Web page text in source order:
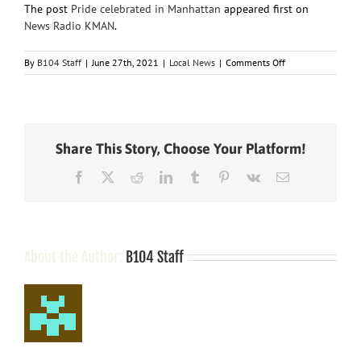
The post Pride celebrated in Manhattan appeared first on
News Radio KMAN.
By B104 Staff | June 27th, 2021 | Local News | Comments Offon
Pride
Share This Story, Choose Your Platform!
Facebook RedditLinkedInTumblr Pinterest
Vk Email
B104 Staff